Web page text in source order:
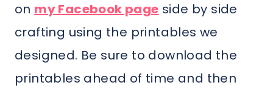
on my Facebook page side by side
crafting using the printables we
designed. Be sure to download the
printables ahead of time and then